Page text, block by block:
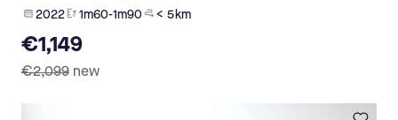
2022 1m60-1m90 < 5 km
€1,149
€2,099 new